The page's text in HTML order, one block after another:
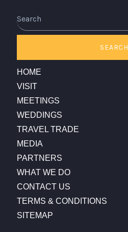
SEARCH
HOME
VISIT
MEETINGS
WEDDINGS
TRAVEL TRADE
MEDIA
PARTNERS
WHAT WE DO
CONTACT US
TERMS & CONDITIONS
SITEMAP